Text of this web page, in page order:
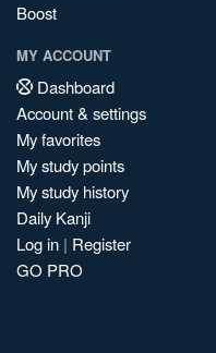
Boost
MY ACCOUNT
Dashboard
Account & settings
My favorites
My study points
My study history
Daily Kanji
Log in | Register
GO PRO